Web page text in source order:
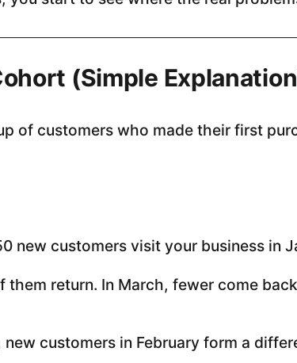
(Simple
of customers who made their first
new customers visit your business in
them return. In March, fewer come
new customers in February form a